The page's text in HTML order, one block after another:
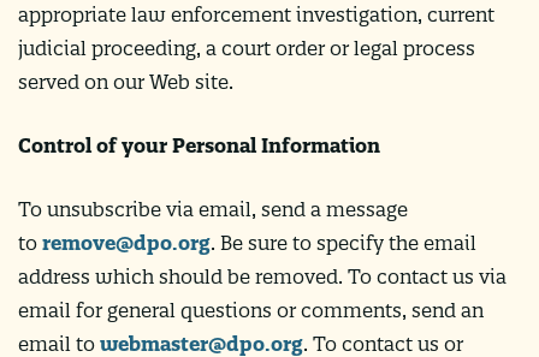
appropriate law enforcement investigation, current
judicial proceeding, a court order or legal process
served on our Web site.
Control of your Personal Information
To unsubscribe via email, send a message
to remove@dpo.org. Be sure to specify the email
address which should be removed. To contact us via
email for general questions or comments, send an
email to webmaster@dpo.org. To contact us or